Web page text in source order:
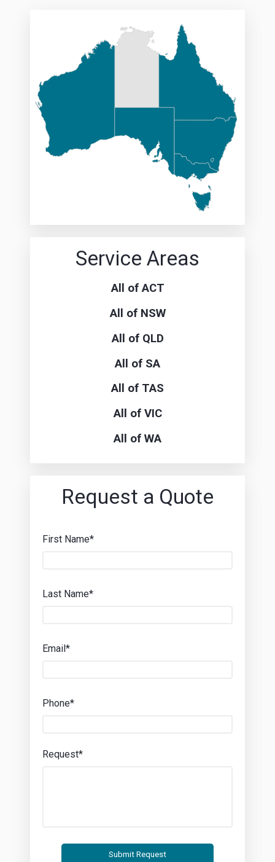
Service Areas
All of ACT
All of NSW
All of QLD
All of SA
All of TAS
All of VIC
All of WA
Request a Quote
First Name*
Last Name*
Email*
Phone*
Request*